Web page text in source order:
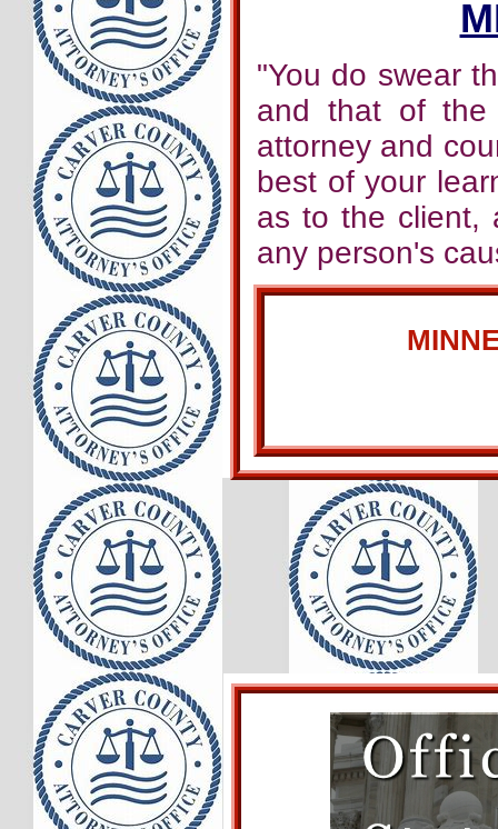
"You do swear
and that of the
attorney and
best of your
as to the client,
any person's